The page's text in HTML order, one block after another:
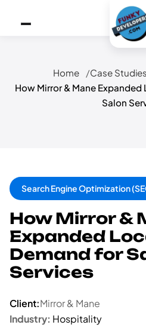
Home Case Studies
How Mirror & Mane
Salon
Search Engine Optimization
How Mirror &
Expanded
Demand for
Services
Client:Mirror & Mane
Industry: Hospitality